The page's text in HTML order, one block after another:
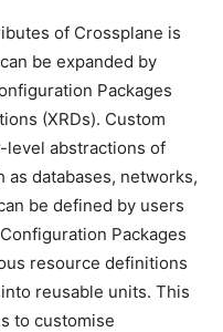
of Crossplane is
be expanded by
Packages
(XRDs). Custom
abstractions of
databases, networks,
be defined by users
Packages
resource definitions
reusable units. This
to customise